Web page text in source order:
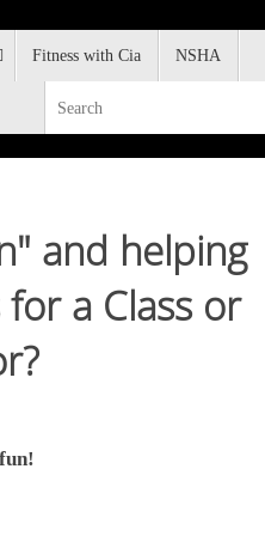
Fitness with Cia NSHA
and helping
a Class or